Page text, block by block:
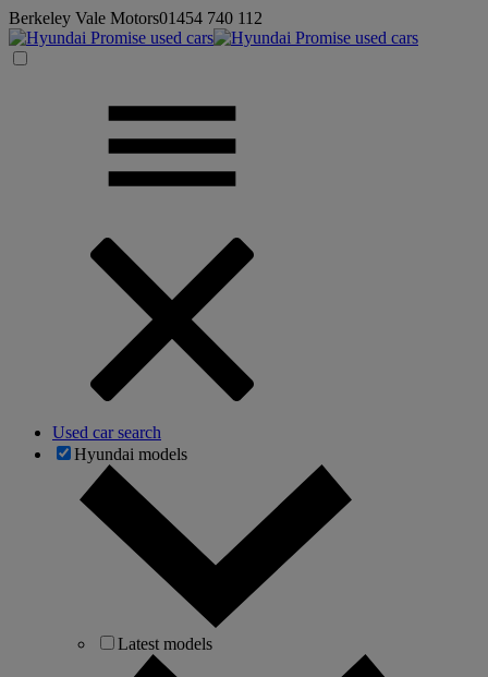
Berkeley Vale Motors01454 740 112
Used car search
Hyundai models
Latest models